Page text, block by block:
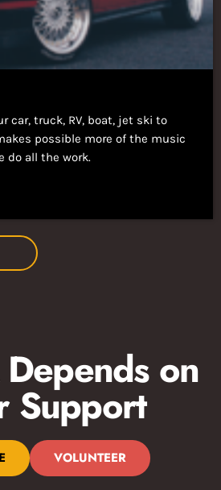
car, truck, RV, boat, jet ski to
possible more of the music
do all the work.
on
Support
VOLUNTEER